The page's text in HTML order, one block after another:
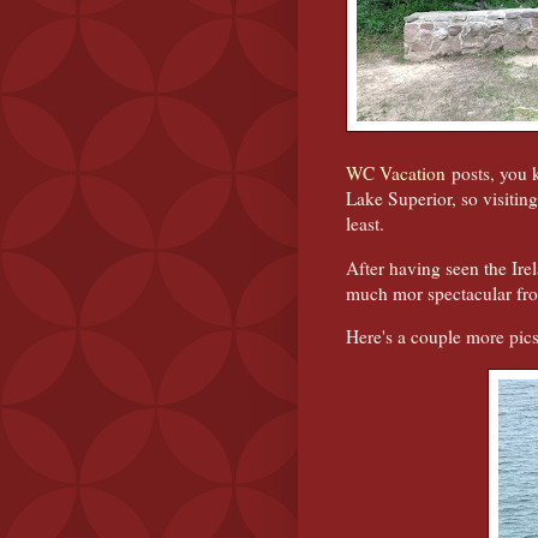
WC Vacation posts, you
Lake Superior, so
least.
After having seen the
much mor spectacular
Here's a couple more